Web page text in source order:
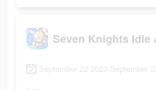
September 22 2023-September